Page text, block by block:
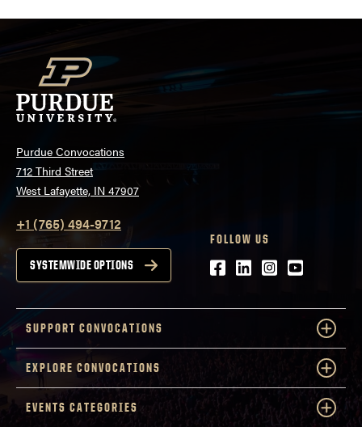
Purdue Convocations
712 Third Street
West Lafayette, IN 47907
+1 (765) 494-9712
SYSTEMWIDE OPTIONS
FOLLOW US
Facebook
LinkedIn
Instagram
Youtube
SUPPORT CONVOCATIONS
EXPLORE CONVOCATIONS
EVENTS CATEGORIES